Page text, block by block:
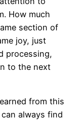
How much
section of
joy, just
processing,
to the next
from this
always find